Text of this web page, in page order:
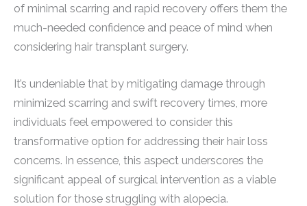
of minimal scarring and rapid recovery offers them the
much-needed confidence and peace of mind when
considering hair transplant surgery.
It’s undeniable that by mitigating damage through
minimized scarring and swift recovery times, more
individuals feel empowered to consider this
transformative option for addressing their hair loss
concerns. In essence, this aspect underscores the
significant appeal of surgical intervention as a viable
solution for those struggling with alopecia.